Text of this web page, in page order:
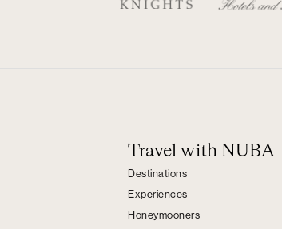
Travel with NUBA
Destinations
Experiences
Honeymooners